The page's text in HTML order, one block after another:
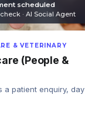
scheduled
· AI Social Agent
& VETERINARY
(People &
a patient enquiry, day